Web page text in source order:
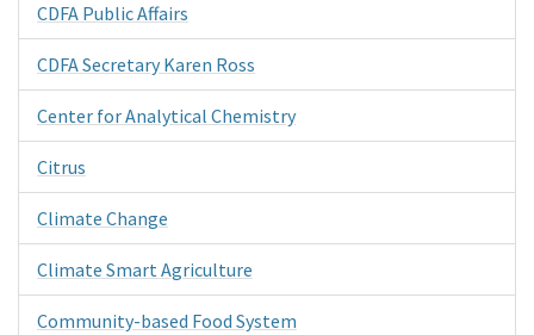
CDFA Public Affairs
CDFA Secretary Karen Ross
Center for Analytical Chemistry
Citrus
Climate Change
Climate Smart Agriculture
Community-based Food System